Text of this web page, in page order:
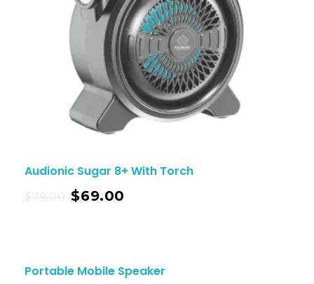
Audionic Sugar 8+ With Torch
$79.00 $69.00
Portable Mobile Speaker